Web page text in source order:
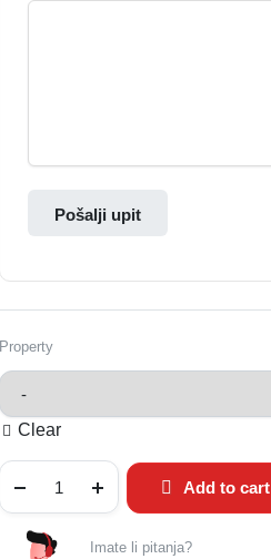
Pošalji upit
Property
Clear
Add to cart
Imate li pitanja?